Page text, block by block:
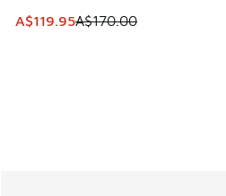
This item is on sale. Price
A$119.95A$170.00